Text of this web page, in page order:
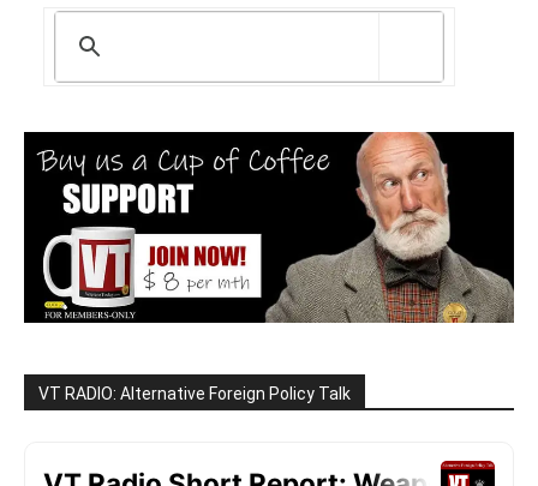
VT RADIO: Alternative Foreign Policy Talk